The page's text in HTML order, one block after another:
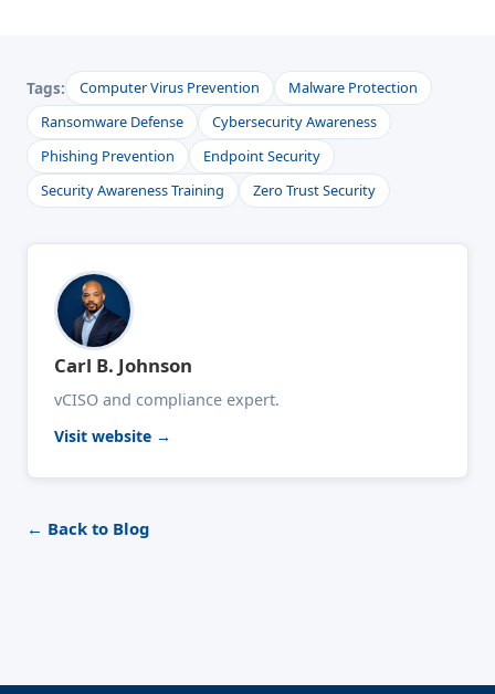
Tags: Computer Virus Prevention
Malware Protection
Ransomware Defense
Cybersecurity Awareness
Phishing Prevention
Endpoint Security
Security Awareness Training
Zero Trust Security
Carl B. Johnson
vCISO and compliance expert.
Visit website →
← Back to Blog